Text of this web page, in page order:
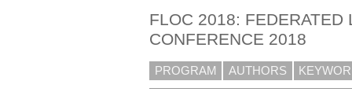
FLOC 2018: FEDERATED
CONFERENCE 2018
PROGRAM AUTHORS